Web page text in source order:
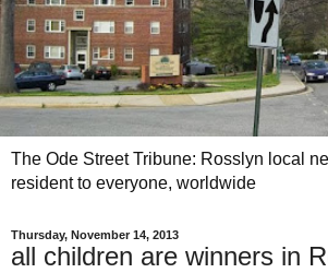
The Ode Street Tribune: Rosslyn local
resident to everyone, worldwide
Thursday, November 14, 2013
all children are winners in